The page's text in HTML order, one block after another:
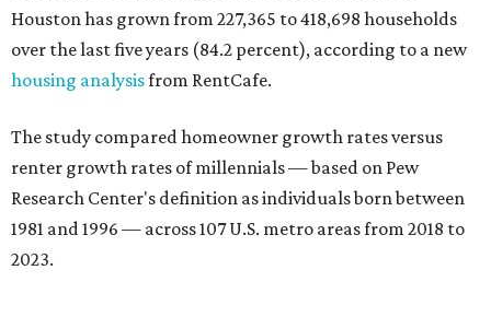
Houston has grown from 227,365 to 418,698 households
over the last five years (84.2 percent), according to a new
housing analysisfrom RentCafe.
The study compared homeowner growth rates versus
renter growth rates of millennials — based on Pew
Research Center's definition as individuals born between
1981 and 1996 — across 107 U.S. metro areas from 2018 to
2023.